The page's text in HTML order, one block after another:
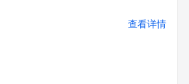
high volume, automated,
its computer systems). The
or other use of this Data is
查看详情